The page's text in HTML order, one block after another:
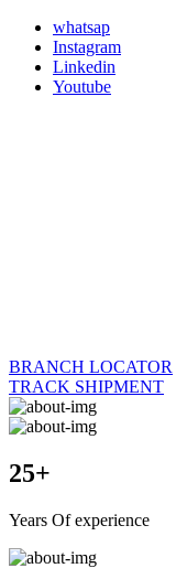
whatsap
Instagram
Linkedin
Youtube
BRANCH LOCATOR
TRACK SHIPMENT
25+
Years Of experience